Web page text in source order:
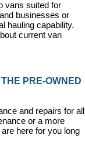
vans suited for
businesses or
hauling capability.
current van
PRE-OWNED
and repairs for all
or a more
here for you long